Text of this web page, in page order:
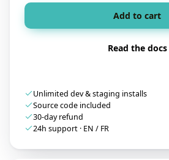
Add to cart
Read the docs
Unlimited dev & staging installs
Source code included
30-day refund
24h support · EN / FR